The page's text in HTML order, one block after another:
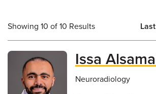
Showing 10 of 10 Results
Issa
Neuroradiology